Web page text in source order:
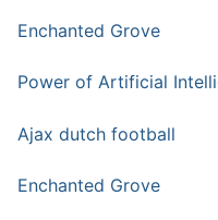
Enchanted Grove
Power of Artificial
Ajax dutch football
Enchanted Grove